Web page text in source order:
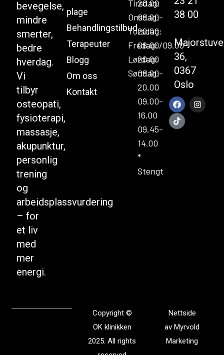
bevegelse,
mindre
smerter,
bedre
hverdag.
Vi
tilbyr
osteopati,
fysioterapi,
massasje,
akupunktur,
personlig
trening
og
arbeidsplassvurdering
– for
et liv
med
mer
energi.
plage
Behandlingstilbud
Terapeuter
Blogg
Om oss
Kontakt
Tirsdag:
Onsdag:
Torsdag:
Fredag:
Lørdag:
Søndag:
20.00
09.00-
20.00
08.00/09.00-
20.00
09.00-
20.00
09.00-
16.00
09.45-
14.00
*
Stengt
38 00
36,
0367
Oslo
Copyright ©
OK klinikken
2025. All rights
Nettside
avMyrvold
Marketing